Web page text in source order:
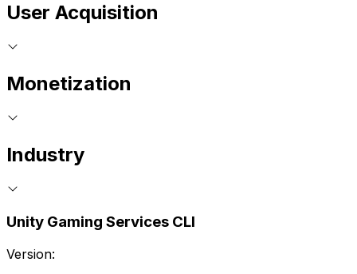
User Acquisition
Monetization
Industry
Unity Gaming Services CLI
Version: